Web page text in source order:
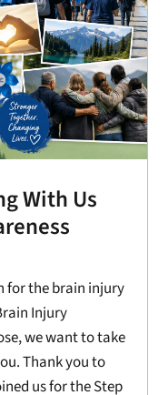
With Us
for the brain injury
Injury
we want to take
Thank you to
us for the Step